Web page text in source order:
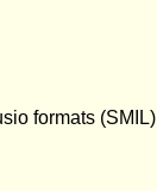
formats (SMIL)